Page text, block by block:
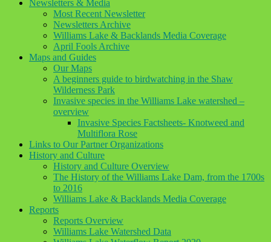
Newsletters & Media
Most Recent Newsletter
Newsletters Archive
Williams Lake & Backlands Media Coverage
April Fools Archive
Maps and Guides
Our Maps
A beginners guide to birdwatching in the Shaw
Wilderness Park
Invasive species in the Williams Lake watershed –
overview
Invasive Species Factsheets- Knotweed and
Multiflora Rose
Links to Our Partner Organizations
History and Culture
History and Culture Overview
The History of the Williams Lake Dam, from the 1700s
to 2016
Williams Lake & Backlands Media Coverage
Reports
Reports Overview
Williams Lake Watershed Data